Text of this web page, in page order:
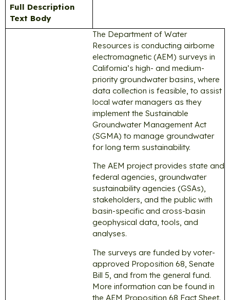
Full Description
Text Body
The Department of Water
Resources is conducting airborne
electromagnetic (AEM) surveys in
California’s high- and medium-
priority groundwater basins, where
data collection is feasible, to assist
local water managers as they
implement the Sustainable
Groundwater Management Act
(SGMA) to manage groundwater
for long term sustainability.
The AEM project provides state and
federal agencies, groundwater
sustainability agencies (GSAs),
stakeholders, and the public with
basin-specific and cross-basin
geophysical data, tools, and
analyses.
The surveys are funded by voter-
approved Proposition 68, Senate
Bill 5, and from the general fund.
More information can be found in
the AEM Proposition 68 Fact Sheet.